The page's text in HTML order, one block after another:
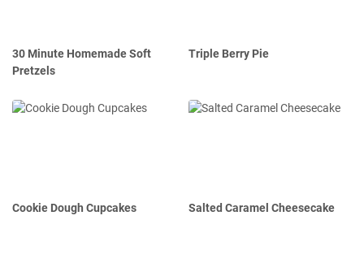
30 Minute Homemade Soft
Pretzels
Triple Berry Pie
Cookie Dough Cupcakes Salted Caramel Cheesecake